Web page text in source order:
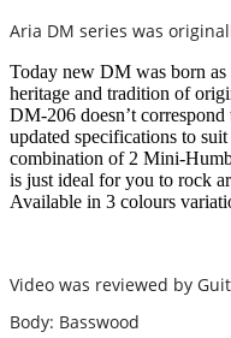
Aria DM series was
Today new DM was born
heritage and tradition of
DM-206 doesn’t
updated specifications to
combination of 2 Mini-
is just ideal for you to rock
Available in 3 colours
Video was reviewed by
Body: Basswood